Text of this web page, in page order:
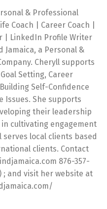
& Professional
Coach | Career Coach |
| LinkedIn Profile Writer
Jamaica, a Personal &
Cheryll supports
Setting, Career
Self-Confidence
Issues. She supports
their leadership
cultivating engagement
local clients based
clients. Contact
876-357-
; and visit her website at